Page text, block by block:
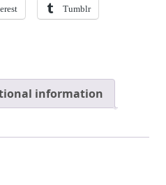
Tumblr
information